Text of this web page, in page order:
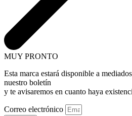
MUY PRONTO
Esta marca estará disponible a
nuestro boletín
y te avisaremos en cuanto haya
Correo electrónico